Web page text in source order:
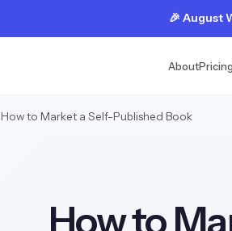
🎉 August
About
How to Market a Self-Published Book
How to